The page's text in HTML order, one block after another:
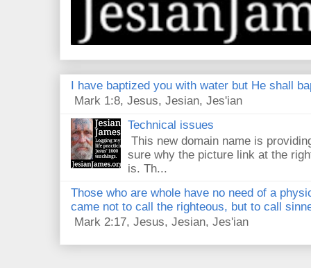
I have baptized you with water but He shall
Mark 1:8, Jesus, Jesian, Jes'ian
Technical issues
This new domain name is
sure why the picture link at the
is. Th...
Those who are whole have no need of a
came not to call the righteous, but to call
Mark 2:17, Jesus, Jesian, Jes'ian